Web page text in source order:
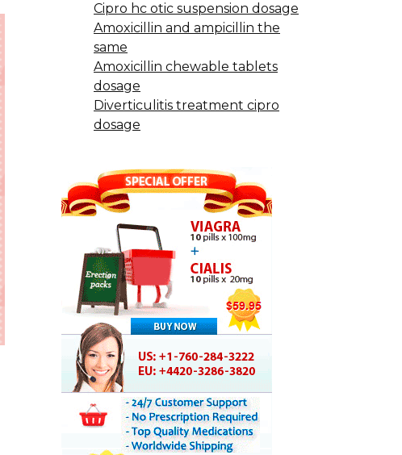
Cipro hc otic suspension dosage
Amoxicillin and ampicillin the
same
Amoxicillin chewable tablets
dosage
Diverticulitis treatment cipro
dosage